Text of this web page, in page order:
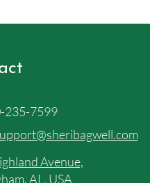
235-7599
Avenue,
AL, USA